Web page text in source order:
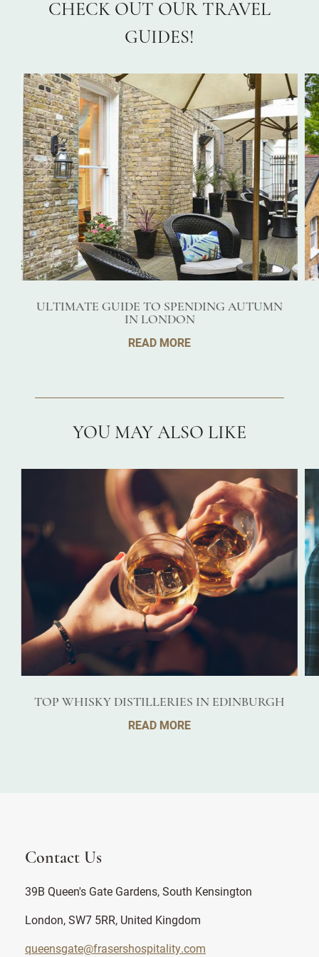
CHECK OUT OUR TRAVEL
GUIDES!
ULTIMATE GUIDE TO SPENDING AUTUMN
IN LONDON
READ MORE
YOU MAY ALSO LIKE
TOP WHISKY DISTILLERIES IN EDINBURGH
READ MORE
Contact Us
39B Queen's Gate Gardens, South Kensington
London, SW7 5RR, United Kingdom
queensgate@frasershospitality.com